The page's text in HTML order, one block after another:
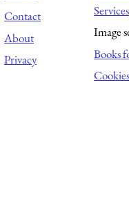
Contact
About
Privacy
Services
Image
Books
Cookies